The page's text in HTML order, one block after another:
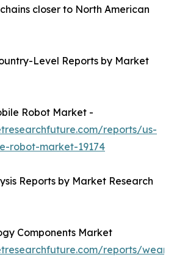
closer to North American
Level Reports by Market
Robot Market -
reports/us-
robot-market-19174
Reports by Market Research
Components Market
reports/